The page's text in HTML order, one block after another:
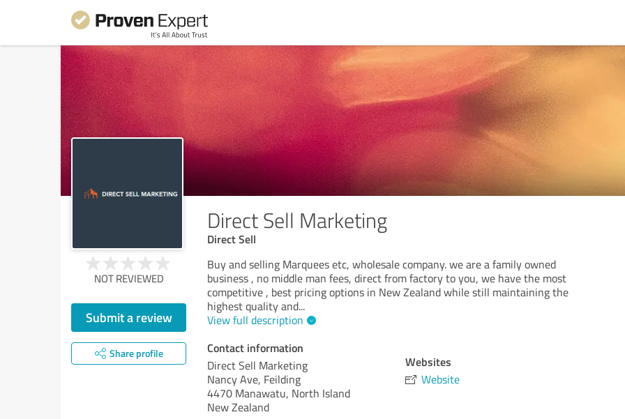
Direct Sell Marketing
Direct Sell
NOT REVIEWED
Submit a review
Share profile
Buy and selling Marquees etc, wholesale company. we are a family owned
business , no middle man fees, direct from factory to you, we have the most
competitive , best pricing options in New Zealand while still maintaining the
highest quality and...
View full description
Contact information
Direct Sell Marketing
Nancy Ave, Feilding
4470 Manawatu, North Island
New Zealand
Websites
Website